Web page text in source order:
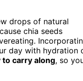
drops of natural
chia seeds
day with hydration
to carry along, so